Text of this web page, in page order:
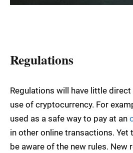
Regulations
Regulations will have little
use of cryptocurrency. For
used as a safe way to pay at an
in other online transactions. Yet
be aware of the new rules. New